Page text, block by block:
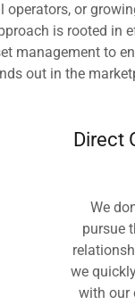
operators, or
is rooted in
management to
out in the
Direct
We
pursue
we
with our